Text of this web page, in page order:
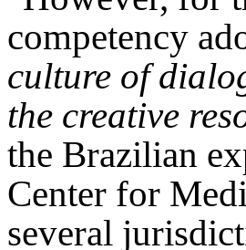
competency
culture of
the creative
the Brazilian
Center for
several